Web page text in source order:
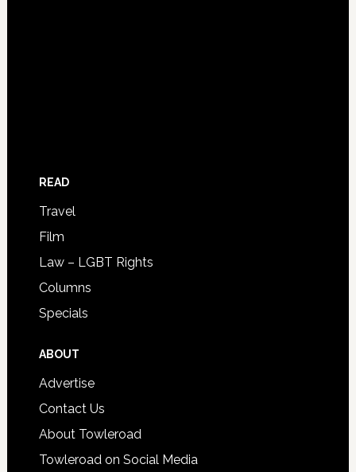
READ
Travel
Film
Law – LGBT Rights
Columns
Specials
ABOUT
Advertise
Contact Us
About Towleroad
Towleroad on Social Media